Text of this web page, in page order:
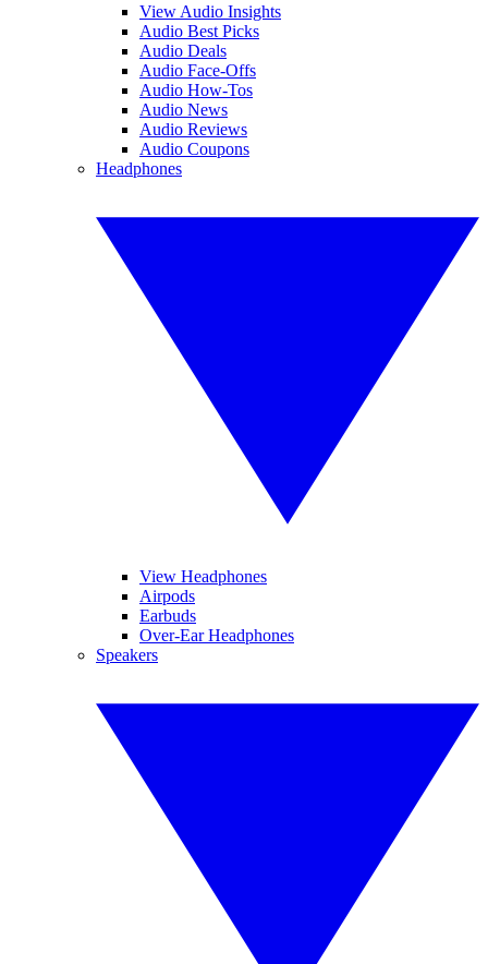
View Audio Insights
Audio Best Picks
Audio Deals
Audio Face-Offs
Audio How-Tos
Audio News
Audio Reviews
Audio Coupons
Headphones
View Headphones
Airpods
Earbuds
Over-Ear Headphones
Speakers